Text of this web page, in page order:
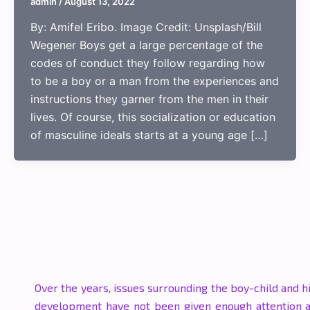
By: Amifel Eribo. Image Credit: Unsplash/Bill
Wegener Boys get a large percentage of the
codes of conduct they follow regarding how
to be a boy or a man from the experiences and
instructions they garner from the men in their
lives. Of course, this socialization or education
of masculine ideals starts at a young age […]
Over the years, issues surrounding the boy-child and
development have not been given enough attention